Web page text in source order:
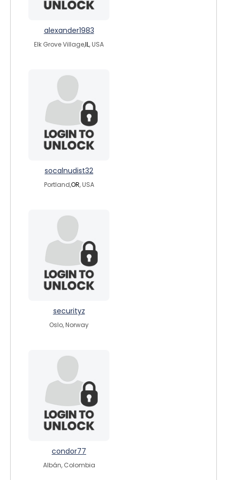
alexander1983
Elk Grove Village,IL, USA
socalnudist32
Portland,OR, USA
securityz
Oslo, Norway
condor77
Albán, Colombia